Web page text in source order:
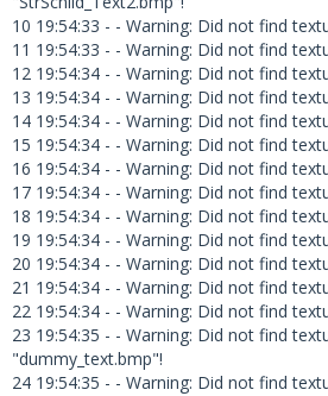
10 19:54:33 - - Warning: Did not find
11 19:54:33 - - Warning: Did not find
12 19:54:34 - - Warning: Did not find
13 19:54:34 - - Warning: Did not find
14 19:54:34 - - Warning: Did not find
15 19:54:34 - - Warning: Did not find
16 19:54:34 - - Warning: Did not find
17 19:54:34 - - Warning: Did not find
18 19:54:34 - - Warning: Did not find
19 19:54:34 - - Warning: Did not find
20 19:54:34 - - Warning: Did not find
21 19:54:34 - - Warning: Did not find
22 19:54:34 - - Warning: Did not find
23 19:54:35 - - Warning: Did not find
"dummy_text.bmp"!
24 19:54:35 - - Warning: Did not find